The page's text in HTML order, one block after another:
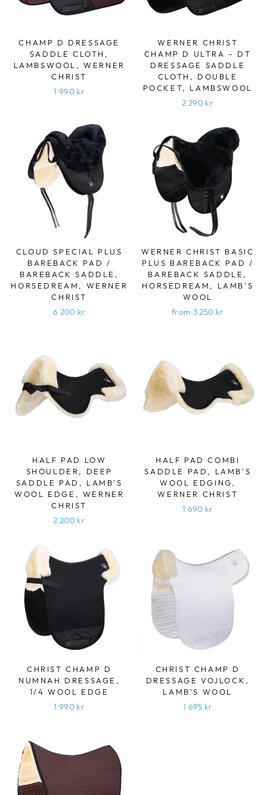
CHAMP D DRESSAGE
SADDLE CLOTH,
LAMBSWOOL, WERNER
CHRIST
1 990 kr
WERNER CHRIST
CHAMP D ULTRA – DT
DRESSAGE SADDLE
CLOTH, DOUBLE
POCKET, LAMBSWOOL
2 290 kr
CLOUD SPECIAL PLUS
BAREBACK PAD /
BAREBACK SADDLE,
HORSEDREAM, WERNER
CHRIST
6 200 kr
WERNER CHRIST BASIC
PLUS BAREBACK PAD /
BAREBACK SADDLE,
HORSEDREAM, LAMB'S
WOOL
from 3 250 kr
HALF PAD LOW
SHOULDER, DEEP
SADDLE PAD, LAMB'S
WOOL EDGE, WERNER
CHRIST
2 200 kr
HALF PAD COMBI
SADDLE PAD, LAMB'S
WOOL EDGING,
WERNER CHRIST
1 690 kr
CHRIST CHAMP D
NUMNAH DRESSAGE,
1/4 WOOL EDGE
1 990 kr
CHRIST CHAMP D
DRESSAGE VOJLOCK,
LAMB'S WOOL
1 695 kr